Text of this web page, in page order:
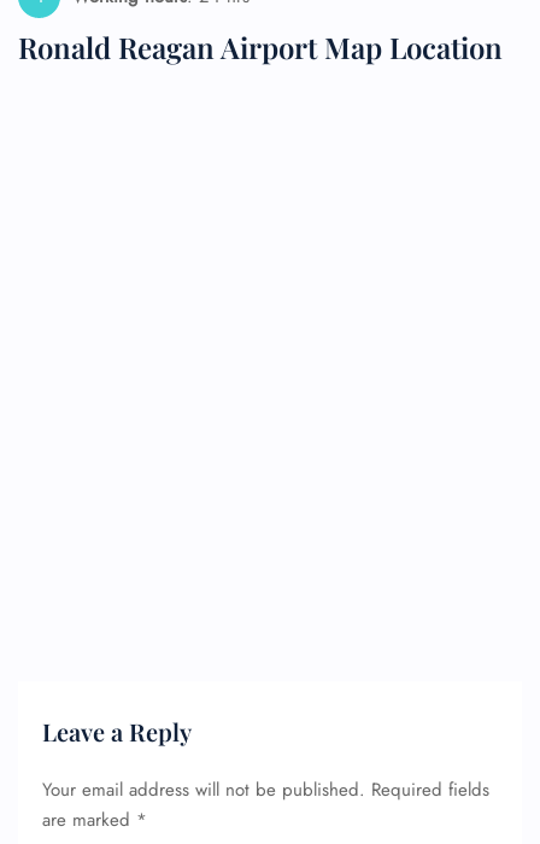
Ronald Reagan Airport Map Location
Leave a Reply
Your email address will not be published. Required fields
are marked *